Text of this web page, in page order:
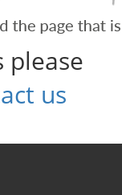
please
us